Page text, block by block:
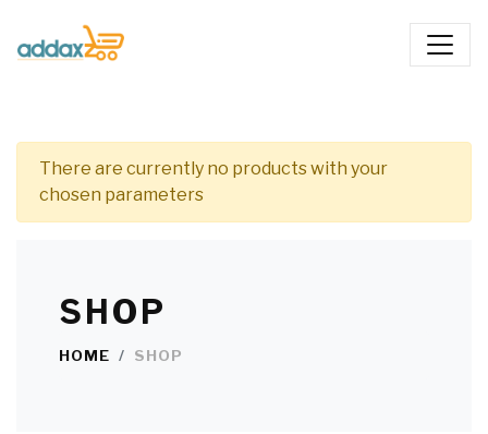
There are currently no products with your
chosen parameters
SHOP
HOME SHOP